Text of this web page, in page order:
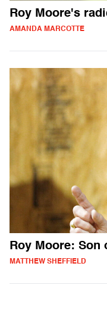
Roy Moore's
AMANDA MARCOTTE
Roy Moore: Son
MATTHEW SHEFFIELD